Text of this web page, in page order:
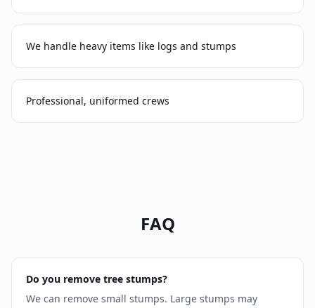
We handle heavy items like logs and stumps
Professional, uniformed crews
FAQ
Do you remove tree stumps?
We can remove small stumps. Large stumps may